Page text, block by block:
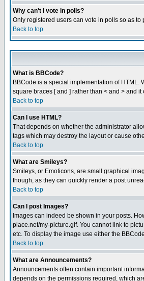
Why can't I vote in polls?
Only registered users can vote in polls so as
Back to top
What is BBCode?
BBCode is a special implementation of HTML.
square braces [ and ] rather than < and > and
Back to top
Can I use HTML?
That depends on whether the administrator
tags which may destroy the layout or cause
Back to top
What are Smileys?
Smileys, or Emoticons, are small graphical
though, as they can quickly render a post
Back to top
Can I post Images?
Images can indeed be shown in your posts.
place.net/my-picture.gif. You cannot link to
etc. To display the image use either the
Back to top
What are Announcements?
Announcements often contain important
depends on the permissions required, which